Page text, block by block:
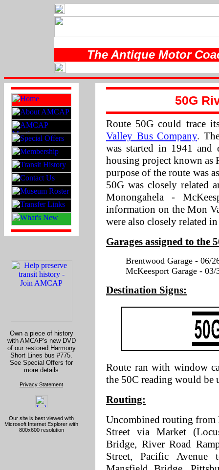
The Antique Motor
Own a piece of history
with AMCAP's new DVD
of our restored Harmony
Short Lines bus #775.
See Special Offers for
more details
Privacy Statement
Our site is best viewed with
Microsoft Internet Explorer with
800x600 resolution
50G
Route 50G could trace
Valley Bus Company.
was started in 1941 and
housing project known as
purpose of the route was
50G was closely related
Monongahela -
information on the Mon
were also closely related
Garages assigned to the
Brentwood Garage - 06/
McKeesport Garage - 03/
Destination Signs:
Route ran with window
the 50C reading would be
Routing:
Uncombined routing
Street via Market
Bridge, River Road
Street, Pacific